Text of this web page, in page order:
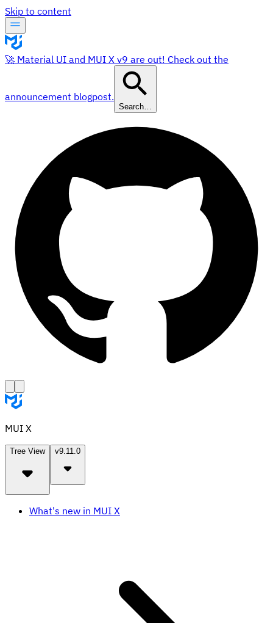
Skip to content
🚀 Material UI and MUI X v9 are out! Check out the
announcement blogpost.
Search…
MUI X
Tree View v9.11.0
What's new in MUI X